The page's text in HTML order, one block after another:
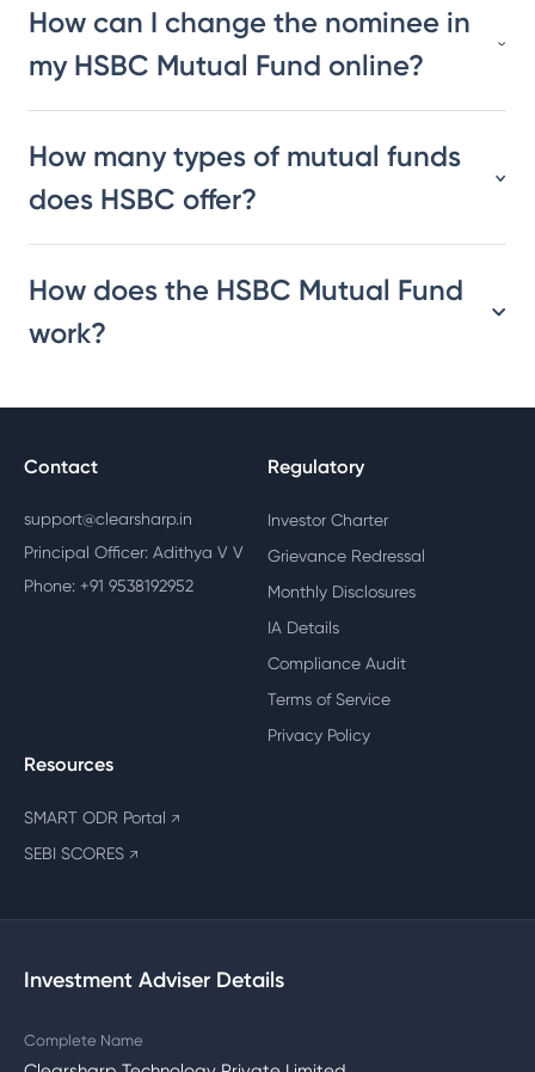
How can I change the nominee in
my HSBC Mutual Fund online?
How many types of mutual funds
does HSBC offer?
How does the HSBC Mutual Fund
work?
Contact
support@clearsharp.in
Principal Officer: Adithya V V
Phone: +91 9538192952
Regulatory
Investor Charter
Grievance Redressal
Monthly Disclosures
IA Details
Compliance Audit
Terms of Service
Privacy Policy
Resources
SMART ODR Portal ↗
SEBI SCORES ↗
Investment Adviser Details
Complete Name